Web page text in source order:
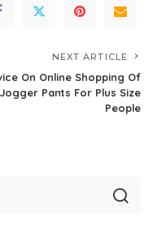
NEXT ARTICLE
On Online Shopping Of
Jogger Pants For Plus Size
People